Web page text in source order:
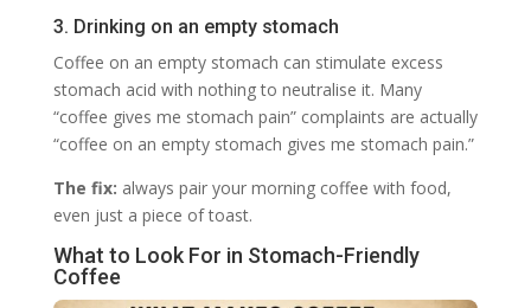
3. Drinking on an empty stomach
Coffee on an empty stomach can stimulate excess
stomach acid with nothing to neutralise it. Many
“coffee gives me stomach pain” complaints are actually
“coffee on an empty stomach gives me stomach pain.”
The fix: always pair your morning coffee with food,
even just a piece of toast.
What to Look For in Stomach-Friendly
Coffee